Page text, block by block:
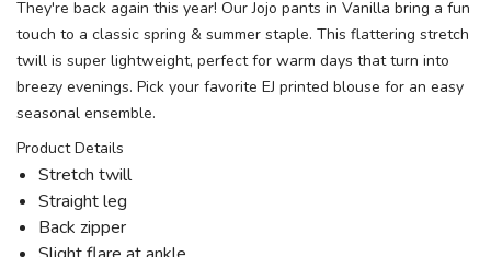
They're back again this year! Our Jojo pants in Vanilla bring a fun
touch to a classic spring & summer staple. This flattering stretch
twill is super lightweight, perfect for warm days that turn into
breezy evenings. Pick your favorite EJ printed blouse for an easy
seasonal ensemble.
Product Details
Stretch twill
Straight leg
Back zipper